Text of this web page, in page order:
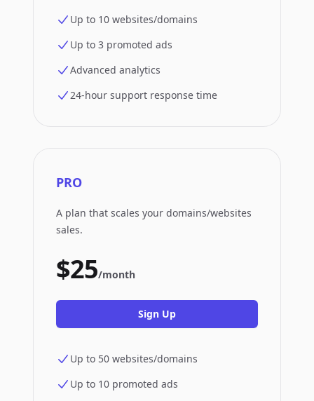
Up to 10 websites/domains
Up to 3 promoted ads
Advanced analytics
24-hour support response time
PRO
A plan that scales your domains/websites
sales.
$25/month
Sign Up
Up to 50 websites/domains
Up to 10 promoted ads